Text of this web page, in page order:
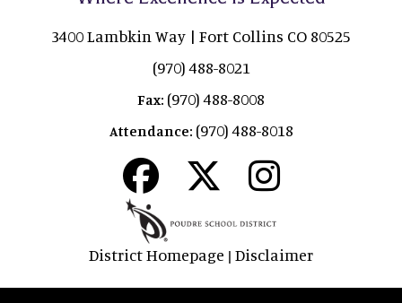
3400 Lambkin Way | Fort Collins CO 80525
(970) 488-8021
Fax: (970) 488-8008
Attendance: (970) 488-8018
District Homepage | Disclaimer